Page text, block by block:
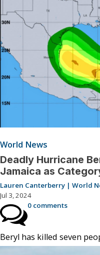
World News
Deadly Hurricane
Jamaica as
Lauren Canterberry | World
Jul 3, 2024
0 comments
Beryl has killed seven